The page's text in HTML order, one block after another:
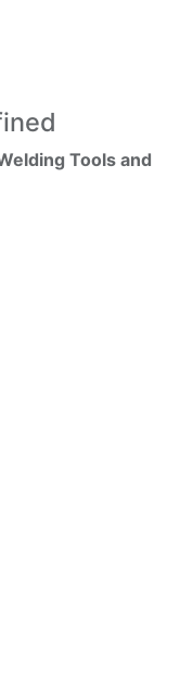
Tools and